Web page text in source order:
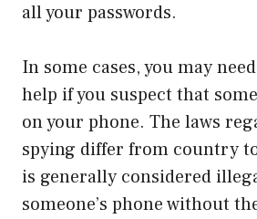
all your passwords.
In some cases, you may
help if you suspect that
on your phone. The laws
spying differ from country
is generally considered
someone’s phone without